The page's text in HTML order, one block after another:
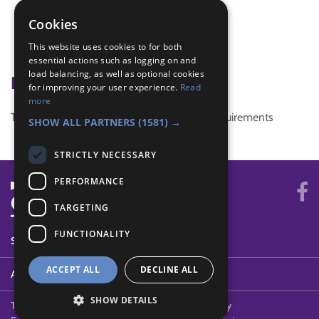
active
tag
Badge Links
This activity doesn't complete any badge requirements
SYSTEM STATUS
ABOUT
Terms of Use Cookies Contact Us
Privacy Policy
Cookies
This website uses cookies to for both
essential actions such as logging on and
load balancing, as well as optional cookies
for improving your user experience. Read
more
SHOW ALL PARTNERS (1581) →
STRICTLY NECESSARY
PERFORMANCE
TARGETING
FUNCTIONALITY
ACCEPT ALL DECLINE ALL
SHOW DETAILS